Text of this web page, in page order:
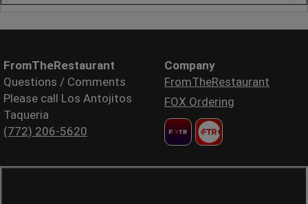
FromTheRestaurant
Questions / Comments
Please call Los Antojitos
Taqueria
(772) 206-5620
Company
FromTheRestaurant
FOX Ordering